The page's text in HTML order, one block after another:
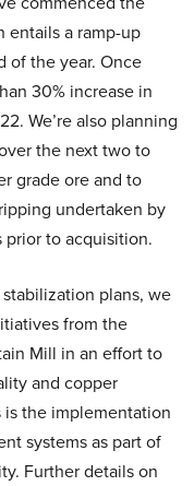
entails a ramp-up
of the year. Once
30% increase in
We’re also planning
the next two to
grade ore and to
undertaken by
to acquisition.
plans, we
from the
Mill in an effort to
and copper
is the implementation
systems as part of
Further details on